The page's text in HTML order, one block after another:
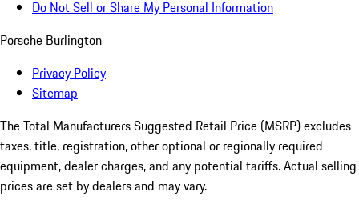
Do Not Sell or Share My Personal Information
Porsche Burlington
Privacy Policy
Sitemap
The Total Manufacturers Suggested Retail Price (MSRP) excludes
taxes, title, registration, other optional or regionally required
equipment, dealer charges, and any potential tariffs. Actual selling
prices are set by dealers and may vary.